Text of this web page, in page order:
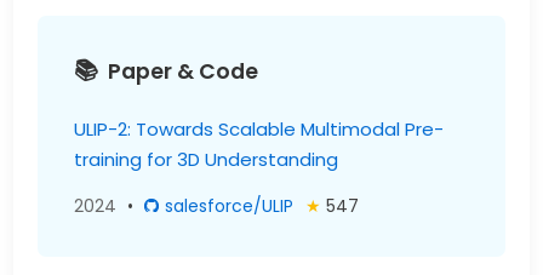
Paper & Code
ULIP-2: Towards Scalable Multimodal Pre-
training for 3D Understanding
2024 • salesforce/ULIP ★ 547